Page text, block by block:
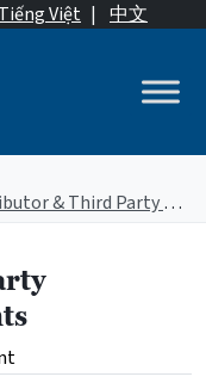
Tiếng Việt | 中文
Contributor & Third Party Reporting Requirements